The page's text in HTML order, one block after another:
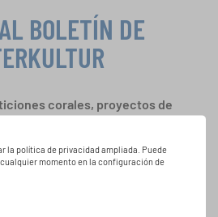
la política de privacidad ampliada. Puede
momento en la configuración de
BOLETÍN DE
corales, proyectos de
especiales con el